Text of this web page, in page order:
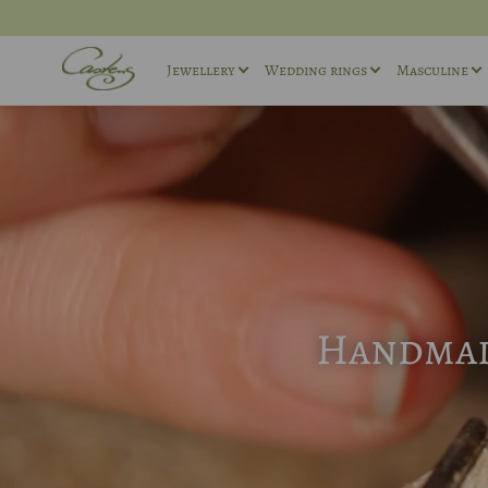
Jewellery Wedding rings
Wedding ring sets
Unique wedding rings
Masculine
Cufflinks